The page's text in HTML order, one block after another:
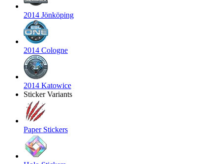
2014 Jönköping
2014 Cologne
2014 Katowice
Sticker Variants
Paper Stickers